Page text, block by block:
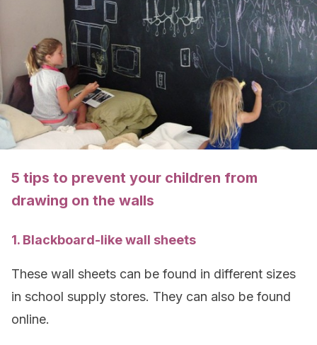
5 tips to prevent your children from
drawing on the walls
1. Blackboard-like wall sheets
These wall sheets can be found in different sizes
in school supply stores. They can also be found
online.